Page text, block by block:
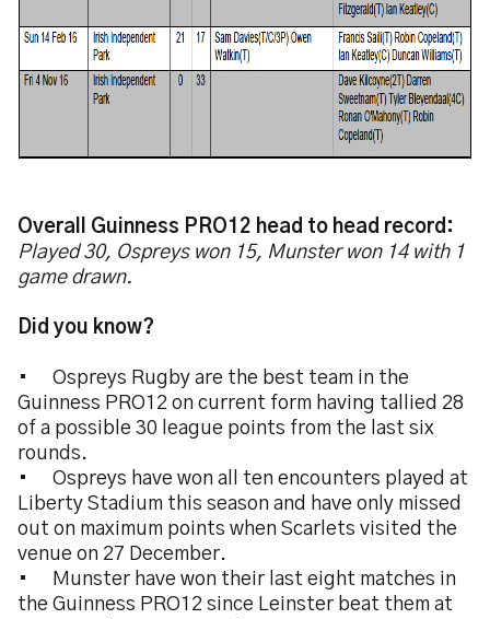
Overall Guinness PRO12 head to head record:
Played 30, Ospreys won 15, Munster won 14 with 1
game drawn.
Did you know?
•
Ospreys Rugby are the best team in the
Guinness PRO12 on current form having tallied 28
of a possible 30 league points from the last six
rounds.
•
Ospreys have won all ten encounters played at
Liberty Stadium this season and have only missed
out on maximum points when Scarlets visited the
venue on 27 December.
•
Munster have won their last eight matches in
the Guinness PRO12 since Leinster beat them at